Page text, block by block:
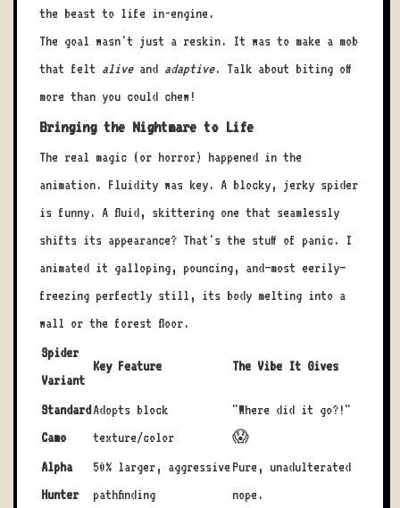
the beast to life in-engine.
The goal wasn't just a reskin. It was to make a mob
that felt aliveand adaptive. Talk about biting off
more than you could chew!
Bringing the Nightmare to Life
The real magic (or horror) happened in the
animation. Fluidity was key. A blocky, jerky spider
is funny. A fluid, skittering one that seamlessly
shifts its appearance? That's the stuff of panic. I
animated it galloping, pouncing, and—most eerily—
freezing perfectly still, its body melting into a
wall or the forest floor.
Spider
Variant
Key Feature The Vibe It Gives
Standard
Camo
Adopts block
texture/color
"Where did it go?!"
😱
Alpha
Hunter
50% larger, aggressive
pathfinding
Pure, unadulterated
nope.